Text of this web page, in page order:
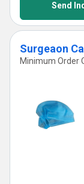
Send
Surgeaon
Minimum Order